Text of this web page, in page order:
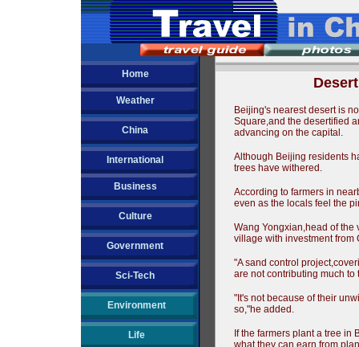
Home
Weather
China
International
Business
Culture
Government
Sci-Tech
Environment
Life
Beijing's nearest desert is
Square,and the desertified
advancing on the capital.
Although Beijing residents
trees have withered.
According to farmers in
even as the locals feel the
Wang Yongxian,head of the
village with investment from
"A sand control
are not contributing much to
"It's not because of their
so,"he added.
If the farmers plant a tree in
what they can earn from